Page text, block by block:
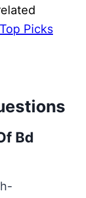
Picks
Bd